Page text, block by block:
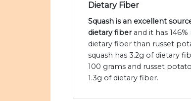
Dietary Fiber
Squash is an excellent
dietary fiberand it has
dietary fiber than russet
squash has 3.2g of dietary
100 grams and russet
1.3g of dietary fiber.